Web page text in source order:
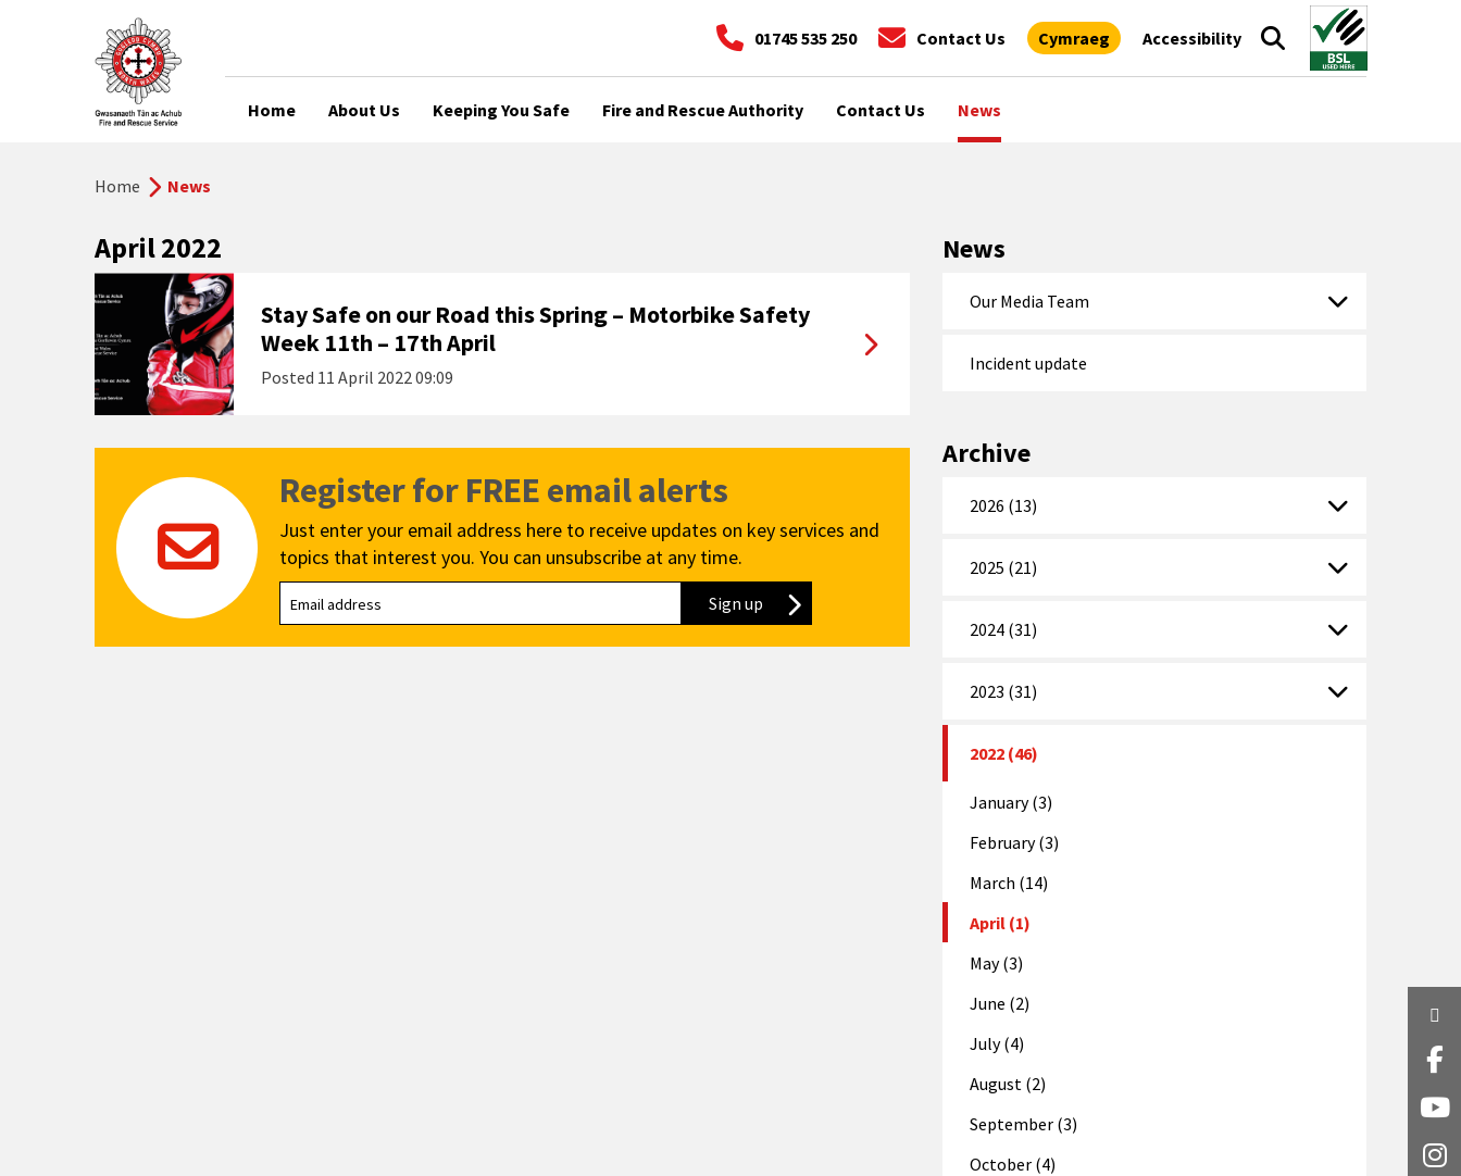
01745 535 250 Contact Us Cymraeg Accessibility
Home About Us Keeping You Safe Fire and Rescue Authority Contact Us News
Home News
April 2022
Stay Safe on our Road this Spring – Motorbike Safety
Week 11th – 17th April
Posted 11 April 2022 09:09
Register for FREE email alerts
Just enter your email address here to receive updates on key services and
topics that interest you. You can unsubscribe at any time.
Sign up to our newsletter
News
Our Media Team
Incident update
Archive
2026 (13)
2025 (21)
2024 (31)
2023 (31)
2022 (46)
January (3)
February (3)
March (14)
April (1)
May (3)
June (2)
July (4)
August (2)
September (3)
October (4)